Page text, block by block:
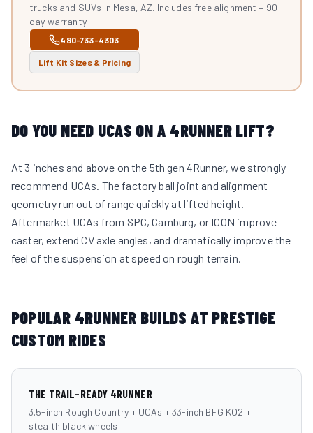
trucks and SUVs in Mesa, AZ. Includes free alignment + 90-
day warranty.
480-733-4303
Lift Kit Sizes & Pricing
DO YOU NEED UCAS ON A 4RUNNER LIFT?
At 3 inches and above on the 5th gen 4Runner, we strongly
recommend UCAs. The factory ball joint and alignment
geometry run out of range quickly at lifted height.
Aftermarket UCAs from SPC, Camburg, or ICON improve
caster, extend CV axle angles, and dramatically improve the
feel of the suspension at speed on rough terrain.
POPULAR 4RUNNER BUILDS AT PRESTIGE
CUSTOM RIDES
THE TRAIL-READY 4RUNNER
3.5-inch Rough Country + UCAs + 33-inch BFG KO2 +
stealth black wheels